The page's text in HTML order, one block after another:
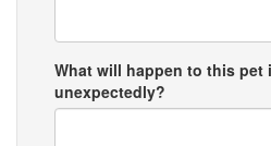
What will happen to this pet
unexpectedly?